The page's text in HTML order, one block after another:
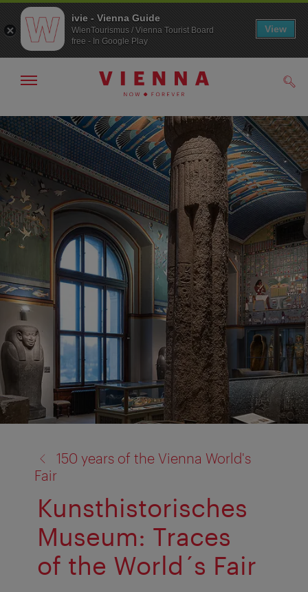
To
navigation
To
contents
Show/hide
150 years of the Vienna World's
Fair
Kunsthistorisches
Museum: Traces
of the World´s Fair
ivie - Vienna Guide
WienTourismus / Vienna Tourist Board
free - In Google Play
View